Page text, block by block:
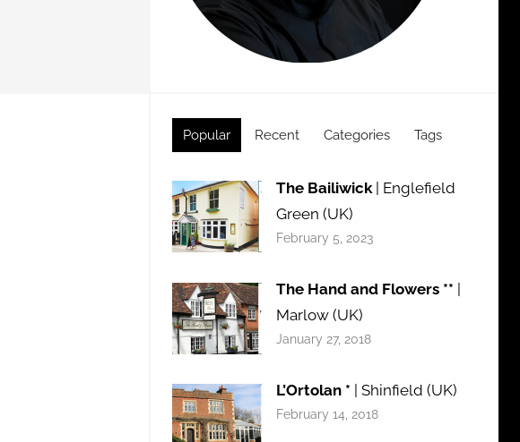
Popular Recent Categories Tags
The Bailiwick| Englefield
Green (UK)
February 5, 2023
The Hand and Flowers **
Marlow (UK)
January 27, 2018
L’Ortolan * | Shinfield (UK)
February 14, 2018